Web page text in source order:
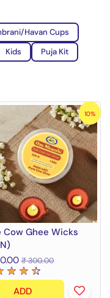
Havan Cups
Kids
Puja Kit
Cow Ghee Wicks
₹ 300.00
ADD
10%